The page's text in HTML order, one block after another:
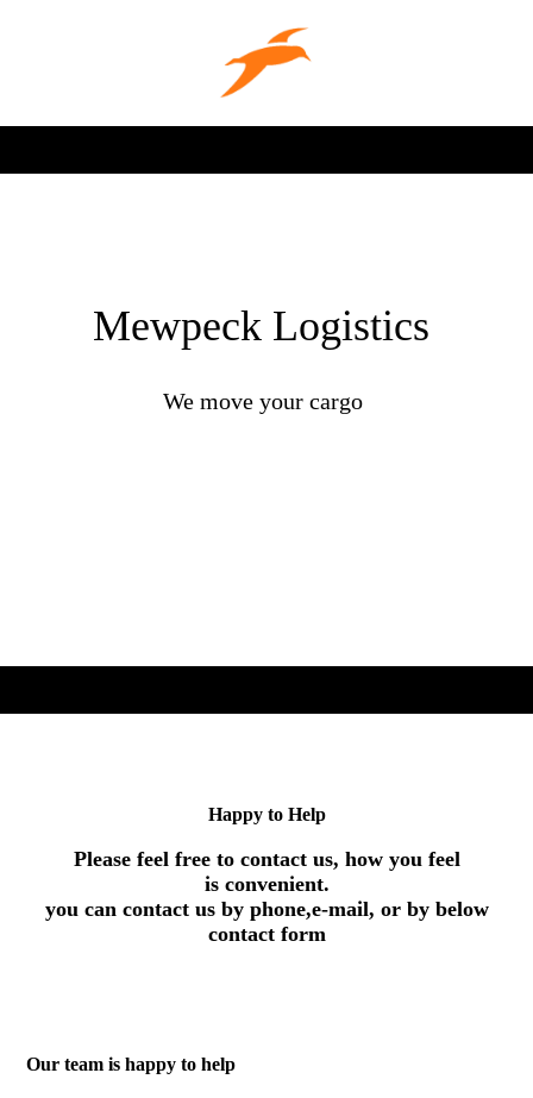
Mewpeck Logistics
We move your cargo
Happy to Help
Please feel free to contact us, how you feel
is convenient.
you can contact us by phone,e-mail, or by below
contact form
Our team is happy to help